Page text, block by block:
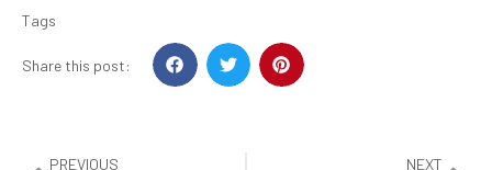
Tags
Share this post:
PREVIOUS NEXT